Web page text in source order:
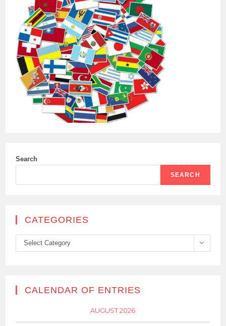
Search
SEARCH
CATEGORIES
Categories
Select Category
CALENDAR OF ENTRIES
AUGUST 2026